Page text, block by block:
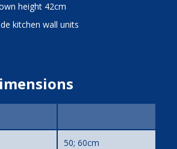
height 42cm
kitchen wall units
50; 60cm